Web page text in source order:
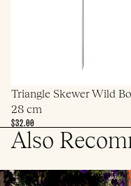
Triangle Skewer Wild
28 cm
$32.00
Also